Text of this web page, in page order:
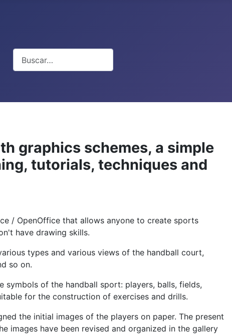
graphics schemes, a simple
tutorials, techniques and
/ OpenOffice that allows anyone to create sports
have drawing skills.
types and various views of the handball court,
so on.
symbols of the handball sport: players, balls, fields,
for the construction of exercises and drills.
the initial images of the players on paper. The present
images have been revised and organized in the gallery